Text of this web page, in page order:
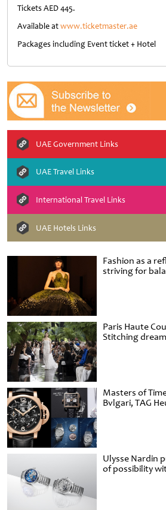
Fashion as a
striving for
Paris Haute
Stitching
Masters of
Bvlgari, TAG
Ulysse Nardin
of possibility
Tickets AED 445.
Available atwww.ticketmaster.ae
Packages including Event ticket + Hotel
UAE Government Links
UAE Travel Links
International Travel Links
UAE Hotels Links